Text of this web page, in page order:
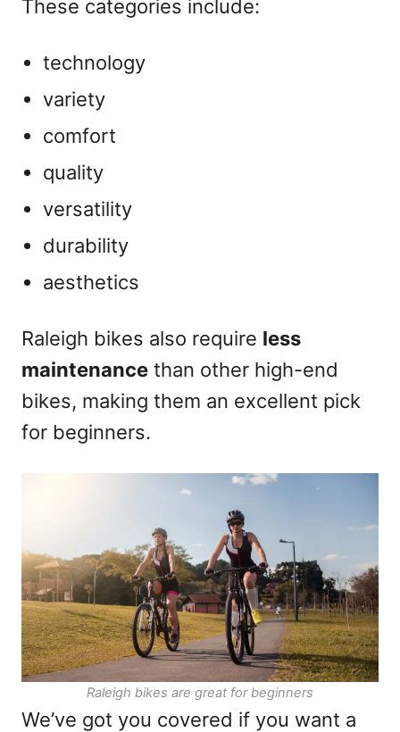
These categories include:
technology
variety
comfort
quality
versatility
durability
aesthetics
Raleigh bikes also require less
maintenance than other high-end
bikes, making them an excellent pick
for beginners.
Raleigh bikes are great for beginners
We’ve got you covered if you want a